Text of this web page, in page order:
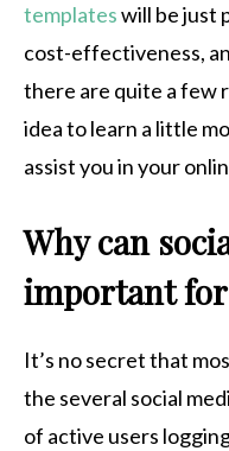
templateswill be just
cost-effectiveness,
there are quite a few
idea to learn a little
assist you in your
Why can
important for
It’s no secret that
the several social
of active users